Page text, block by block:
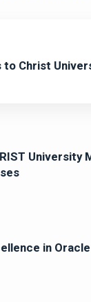
Christ
University
in Oracle